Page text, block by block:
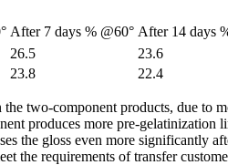
After 7 days % @60° After 14 days
26.5
23.6
23.8 22.4
two-component products, due to
produces more pre-
the gloss even more significantly
the requirements of transfer